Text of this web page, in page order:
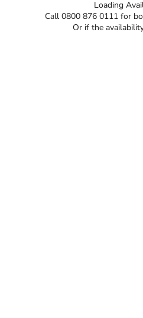
Loading
Call 0800 876 0111 for
Or if the